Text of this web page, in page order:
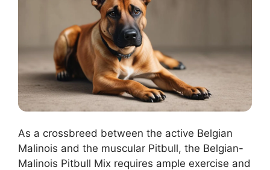
As a crossbreed between the active Belgian
Malinois and the muscular Pitbull, the Belgian-
Malinois Pitbull Mix requires ample exercise and